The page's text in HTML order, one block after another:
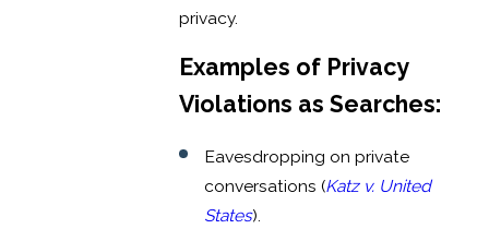
privacy.
Examples of Privacy
Violations as Searches:
Eavesdropping on private
conversations (Katz v. United
States).